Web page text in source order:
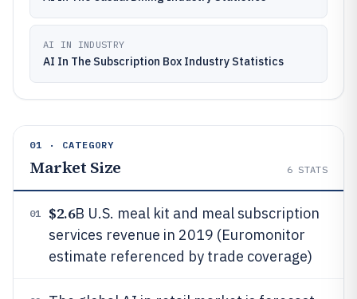
AI IN INDUSTRY
AI In The Subscription Box Industry Statistics
01 · CATEGORY
Market Size 6 STATS
01 $2.6B U.S. meal kit and meal subscription
services revenue in 2019 (Euromonitor
estimate referenced by trade coverage)